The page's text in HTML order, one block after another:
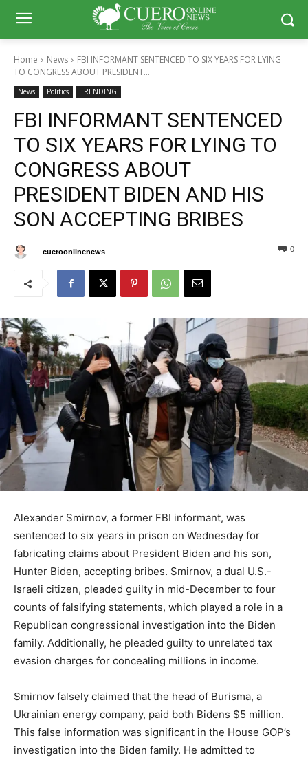
Home News
FBI INFORMANT SENTENCED TO SIX YEARS FOR LYING
TO CONGRESS ABOUT PRESIDENT...
News Politics TRENDING
FBI INFORMANT SENTENCED
TO SIX YEARS FOR LYING TO
CONGRESS ABOUT
PRESIDENT BIDEN AND HIS
SON ACCEPTING BRIBES
cueroonlinenews 0
Alexander Smirnov, a former FBI informant, was
sentenced to six years in prison on Wednesday for
fabricating claims about President Biden and his son,
Hunter Biden, accepting bribes. Smirnov, a dual U.S.-
Israeli citizen, pleaded guilty in mid-December to four
counts of falsifying statements, which played a role in a
Republican congressional investigation into the Biden
family. Additionally, he pleaded guilty to unrelated tax
evasion charges for concealing millions in income.
Smirnov falsely claimed that the head of Burisma, a
Ukrainian energy company, paid both Bidens $5 million.
This false information was significant in the House GOP’s
investigation into the Biden family. He admitted to